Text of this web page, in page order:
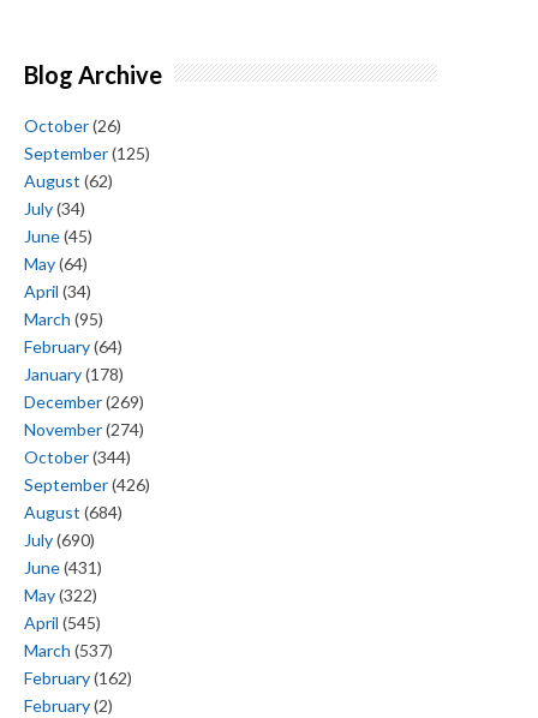
Blog Archive
October(26)
September(125)
August (62)
July(34)
June(45)
May(64)
April (34)
March (95)
February(64)
January(178)
December(269)
November(274)
October(344)
September(426)
August (684)
July(690)
June(431)
May(322)
April (545)
March (537)
February(162)
February(2)